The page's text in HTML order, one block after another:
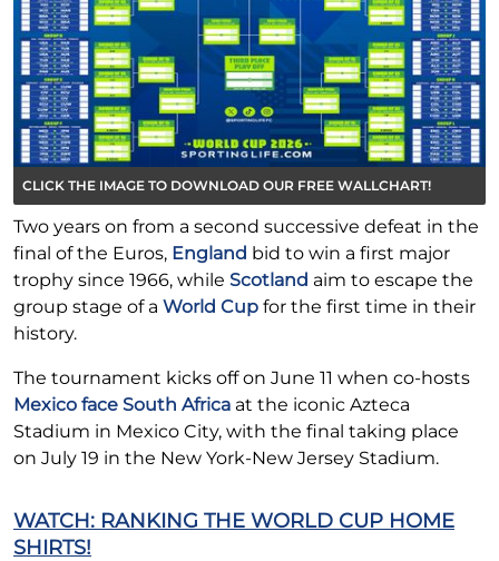
CLICK THE IMAGE TO DOWNLOAD OUR FREE WALLCHART!
Two years on from a second successive defeat in the
final of the Euros, England bid to win a first major
trophy since 1966, while Scotland aim to escape the
group stage of a World Cup for the first time in their
history.
The tournament kicks off on June 11 when co-hosts
Mexico face South Africa at the iconic Azteca
Stadium in Mexico City, with the final taking place
on July 19 in the New York-New Jersey Stadium.
WATCH: RANKING THE WORLD CUP HOME
SHIRTS!